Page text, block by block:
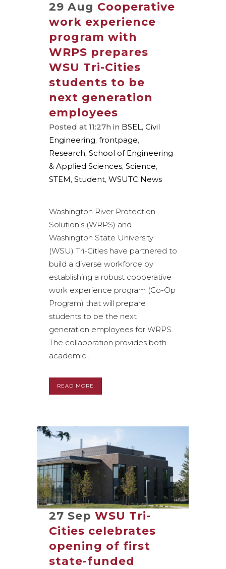
29 Aug Cooperative
work experience
program with
WRPS prepares
WSU Tri-Cities
students to be
next generation
employees
Posted at 11:27h in BSEL, Civil
Engineering, frontpage,
Research, School of Engineering
& Applied Sciences, Science,
STEM, Student, WSUTC News
Washington River Protection
Solution’s (WRPS) and
Washington State University
(WSU) Tri-Cities have partnered to
build a diverse workforce by
establishing a robust cooperative
work experience program (Co-Op
Program) that will prepare
students to be the next
generation employees for WRPS.
The collaboration provides both
academic...
READ MORE
27 Sep WSU Tri-
Cities celebrates
opening of first
state-funded